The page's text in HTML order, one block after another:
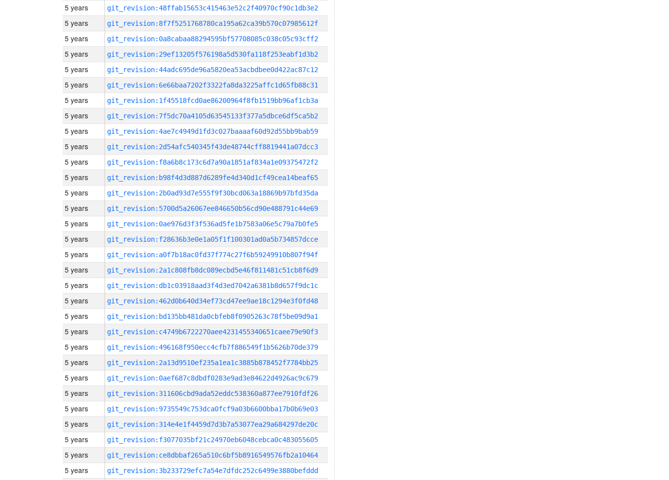
5 years git_revision:48ffab15653c415463e52c2f40970cf90c1db3e2
5 years git_revision:8f7f5251768780ca195a62ca39b570c07985612f
5 years git_revision:0a8cabaa88294595bf57708085c038c05c93cff2
5 years git_revision:29ef13205f576198a5d530fa118f253eabf1d3b2
5 years git_revision:44adc695de96a5820ea53acbdbee0d422ac87c12
5 years git_revision:6e66baa7202f3322fa8da3225affc1d65fb88c31
5 years git_revision:1f45518fcd0ae86200964f8fb1519bb96af1cb3a
5 years git_revision:7f5dc70a4105d63545133f377a5dbce6df5ca5b2
5 years git_revision:4ae7c4949d1fd3c027baaaaf60d92d55bb9bab59
5 years git_revision:2d54afc540345f43de48744cff8819441a07dcc3
5 years git_revision:f8a6b8c173c6d7a90a1851af834a1e09375472f2
5 years git_revision:b98f4d3d887d6289fe4d340d1cf49cea14beaf65
5 years git_revision:2b0ad93d7e555f9f30bcd063a18869b97bfd35da
5 years git_revision:5700d5a26067ee846650b56cd90e488791c44e69
5 years git_revision:0ae976d3f3f536ad5fe1b7583a06e5c79a7b0fe5
5 years git_revision:f28636b3e0e1a05f1f100301ad0a5b734857dcce
5 years git_revision:a0f7b18ac0fd37f774c27f6b59249910b807f94f
5 years git_revision:2a1c808fb8dc089ecbd5e46f811481c51cb8f6d9
5 years git_revision:db1c03918aad3f4d3ed7042a6381b8d657f9dc1c
5 years git_revision:462d0b640d34ef73cd47ee9ae18c1294e3f0fd48
5 years git_revision:bd135bb481da0cbfeb8f0905263c78f5be09d9a1
5 years git_revision:c4749b6722270aee4231455340651caee79e90f3
5 years git_revision:496168f950ecc4cfb7f886549f1b5626b70de379
5 years git_revision:2a13d9510ef235a1ea1c3885b878452f7784bb25
5 years git_revision:0aef687c8dbdf0283e9ad3e84622d4926ac9c679
5 years git_revision:311606cbd9ada52eddc538360a877ee7910fdf26
5 years git_revision:9735549c753dca0fcf9a03b6600bba17b0b69e03
5 years git_revision:314e4e1f4459d7d3b7a53077ea29a684297de20c
5 years git_revision:f3077035bf21c24970eb6048cebca0c483055605
5 years git_revision:ce8dbbaf265a510c6bf5b8916549576fb2a10464
5 years git_revision:3b233729efc7a54e7dfdc252c6499e3880befddd